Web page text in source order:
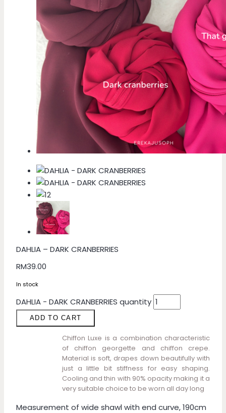
DAHLIA – DARK CRANBERRIES
RM39.00
In stock
DAHLIA - DARK CRANBERRIES quantity
ADD TO CART
Chiffon Luxe is a combination characteristic
of chiffon georgette and chiffon crepe.
Material is soft, drapes down beautifully with
just a little bit stiffness for easy shaping.
Cooling and thin with 90% opacity making it a
very suitable choice to be worn all day long
Measurement of wide shawl with end curve, 190cm